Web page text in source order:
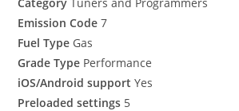
Emission Code 7
Fuel Type Gas
Grade Type Performance
iOS/Android support Yes
Preloaded settings 5